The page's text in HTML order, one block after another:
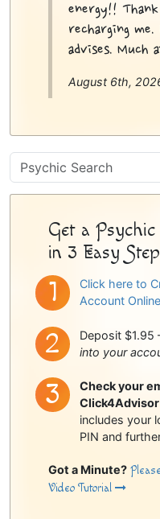
energy!!
recharging
advises. Much
August 6th,
Psychic
Sidebar
Get a Psychic
in 3 Easy
Click here to
Account Online
Deposit
into your
Check your
Click4Advisor
includes your
PIN and
Got a Minute?
Video Tutorial